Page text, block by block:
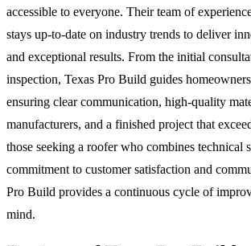
accessible to everyone. Their team of
stays up-to-date on industry trends to deliver
and exceptional results. From the initial
inspection, Texas Pro Build guides
ensuring clear communication, high-quality
manufacturers, and a finished project that
those seeking a roofer who combines technical
commitment to customer satisfaction and
Pro Build provides a continuous cycle of
mind.